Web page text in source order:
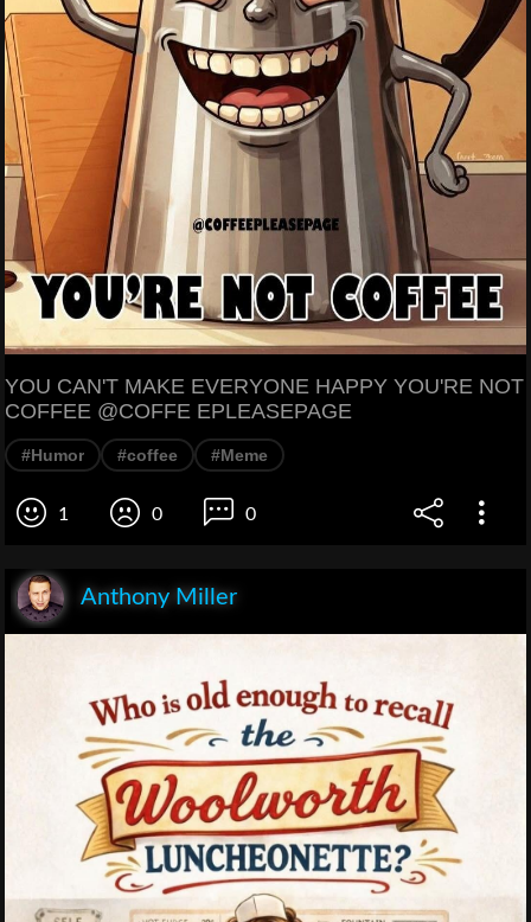
YOU CAN'T MAKE EVERYONE HAPPY YOU'RE NOT
COFFEE @COFFE EPLEASEPAGE
#Humor #coffee #Meme
1 0 0
Anthony Miller